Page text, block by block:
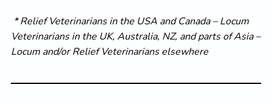
* Relief Veterinarians in the USA and Canada – Locum
Veterinarians in the UK, Australia, NZ, and parts of Asia –
Locum and/orReliefVeterinarians elsewhere